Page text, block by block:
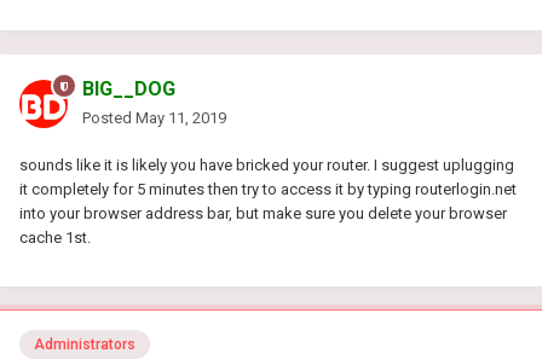
BIG__DOG
Posted May 11, 2019
sounds like it is likely you have bricked your router. I suggest uplugging
it completely for 5 minutes then try to access it by typing routerlogin.net
into your browser address bar, but make sure you delete your browser
cache 1st.
Administrators